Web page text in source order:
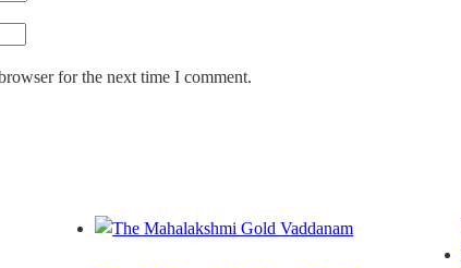
for the next time I comment.